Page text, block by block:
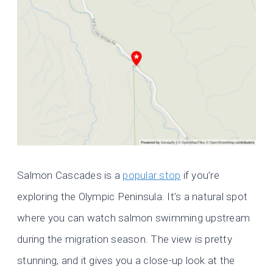
Salmon Cascades is a popular stop if you’re
exploring the Olympic Peninsula. It’s a natural spot
where you can watch salmon swimming upstream
during the migration season. The view is pretty
stunning, and it gives you a close-up look at the